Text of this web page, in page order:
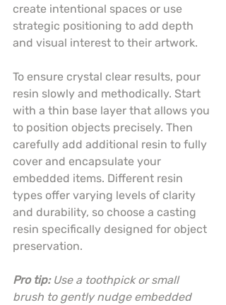
create intentional spaces or use
strategic positioning to add depth
and visual interest to their artwork.
To ensure crystal clear results, pour
resin slowly and methodically. Start
with a thin base layer that allows you
to position objects precisely. Then
carefully add additional resin to fully
cover and encapsulate your
embedded items. Different resin
types offer varying levels of clarity
and durability, so choose a casting
resin specifically designed for object
preservation.
Pro tip: Use a toothpick or small
brush to gently nudge embedded